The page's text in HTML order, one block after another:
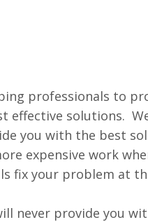
professionals to
solutions.
you with the best
expensive work
fix your problem at
never provide you